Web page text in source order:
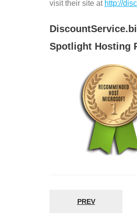
visit their site at http://
Spotlight Hosting
PREV